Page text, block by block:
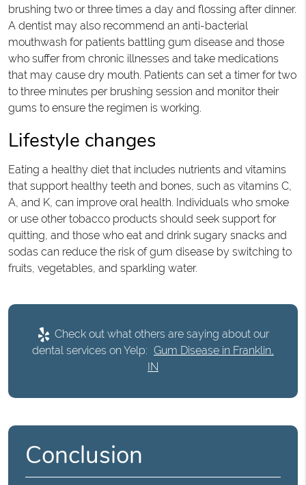
brushing two or three times a day and flossing after dinner.
A dentist may also recommend an anti-bacterial
mouthwash for patients battling gum disease and those
who suffer from chronic illnesses and take medications
that may cause dry mouth. Patients can set a timer for two
to three minutes per brushing session and monitor their
gums to ensure the regimen is working.
Lifestyle changes
Eating a healthy diet that includes nutrients and vitamins
that support healthy teeth and bones, such as vitamins C,
A, and K, can improve oral health. Individuals who smoke
or use other tobacco products should seek support for
quitting, and those who eat and drink sugary snacks and
sodas can reduce the risk of gum disease by switching to
fruits, vegetables, and sparkling water.
Check out what others are saying about our
dental services on Yelp: Gum Disease in Franklin,
IN
Conclusion